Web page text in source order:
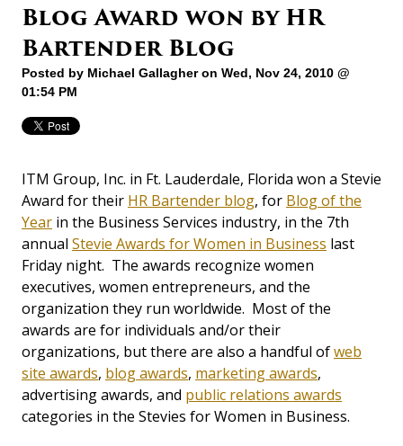
Blog Award won by HR
Bartender Blog
Posted by Michael Gallagheron Wed, Nov 24, 2010 @
01:54 PM
ITM Group, Inc. in Ft. Lauderdale, Florida won a Stevie
Award for their HR Bartender blog, for Blog of the
Year in the Business Services industry, in the 7th
annual Stevie Awards for Women in Business last
Friday night. The awards recognize women
executives, women entrepreneurs, and the
organization they run worldwide. Most of the
awards are for individuals and/or their
organizations, but there are also a handful ofweb
site awards, blog awards, marketing awards,
advertising awards, and public relations awards
categories in the Stevies for Women in Business.